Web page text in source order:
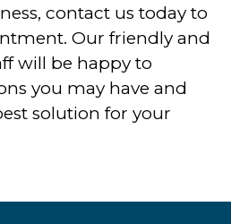
contact us today to
Our friendly and
will be happy to
you may have and
solution for your